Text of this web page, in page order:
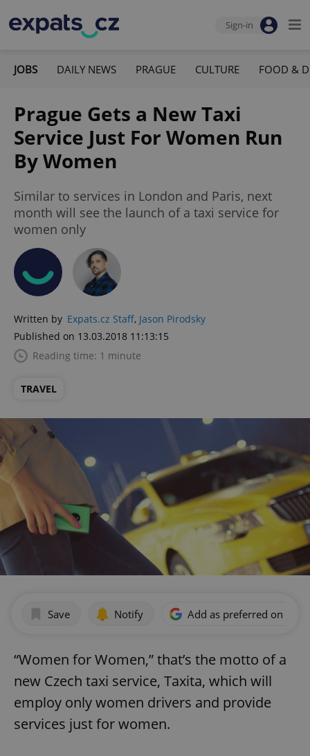
Sign-in
JOBS DAILY NEWS PRAGUE CULTURE FOOD &
Prague Gets a New Taxi
Service Just For Women Run
By Women
Similar to services in London and Paris, next
month will see the launch of a taxi service for
women only
Written by Expats.cz Staff, Jason Pirodsky
Published on 13.03.2018 11:13:15
Reading time: 1 minute
TRAVEL
Save Notify Add as preferred on
“Women for Women,” that’s the motto of a
new Czech taxi service, Taxita, which will
employ only women drivers and provide
services just for women.